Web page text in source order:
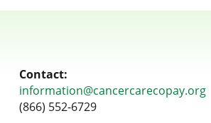
Contact:
information@cancercarecopay.org
(866) 552-6729